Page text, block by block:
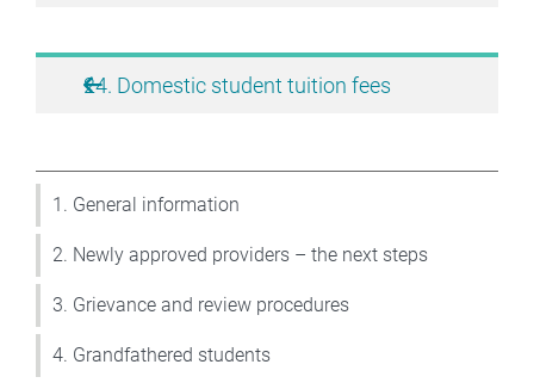
1. General information
2. Newly approved providers – the next steps
3. Grievance and review procedures
4. Grandfathered students
24. Domestic student tuition fees